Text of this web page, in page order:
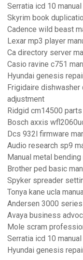
Serratia icd 10 manual
Skyrim book
Cadence wild beast
Lexar mp3 player
Ca directory server
Casio ravine c751
Hyundai genesis
Frigidaire
adjustment
Ridgid cm14500 parts
Bosch axxis
Dcs 932l firmware
Audio research sp9
Manual metal bending
Brother ped basic
Spyker spreader
Tonya kane ucla
Andersen 3000
Avaya business
Mole scram
Serratia icd 10 manual
Hyundai genesis